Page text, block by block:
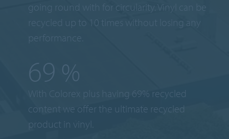
going round with for circularity. Vinyl can be
recycled up to 10 times without losing any
performance.
69 %
With Colorex plus having 69% recycled
content we offer the ultimate recycled
product in vinyl.